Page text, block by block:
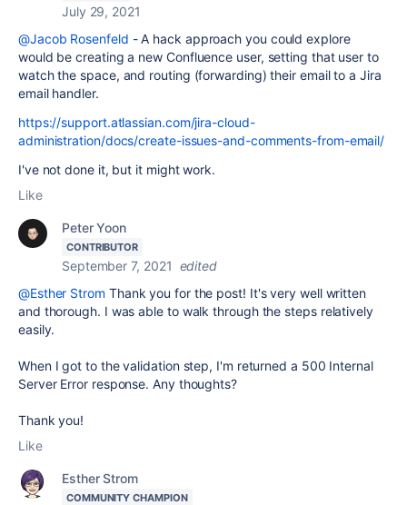
July 29, 2021
@Jacob Rosenfeld - A hack approach you could explore
would be creating a new Confluence user, setting that user to
watch the space, and routing (forwarding) their email to a Jira
email handler.
https://support.atlassian.com/jira-cloud-
administration/docs/create-issues-and-comments-from-email/
I've not done it, but it might work.
Like
Peter Yoon
CONTRIBUTOR
September 7, 2021 edited
@Esther Strom Thank you for the post! It's very well written
and thorough. I was able to walk through the steps relatively
easily.
When I got to the validation step, I'm returned a 500 Internal
Server Error response. Any thoughts?
Thank you!
Like
Esther Strom
COMMUNITY CHAMPION